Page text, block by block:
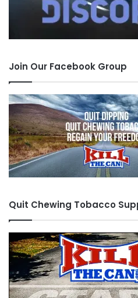
Join Our Facebook Group
Quit Chewing Tobacco